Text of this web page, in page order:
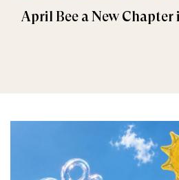
April Bee a New Chapter